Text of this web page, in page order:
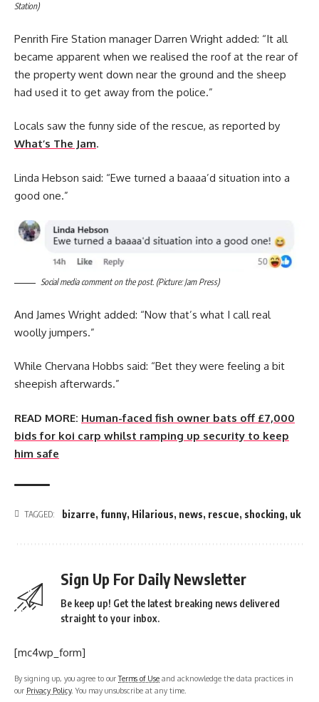
Station)
Penrith Fire Station manager Darren Wright added: “It all
became apparent when we realised the roof at the rear of
the property went down near the ground and the sheep
had used it to get away from the police.”
Locals saw the funny side of the rescue, as reported by
What’s The Jam.
Linda Hebson said: “Ewe turned a baaaa’d situation into a
good one.”
Social media comment on the post. (Picture: Jam Press)
And James Wright added: “Now that’s what I call real
woolly jumpers.”
While Chervana Hobbs said: “Bet they were feeling a bit
sheepish afterwards.”
READ MORE: Human-faced fish owner bats off £7,000
bids for koi carp whilst ramping up security to keep
him safe
TAGGED: bizarre, funny, Hilarious, news, rescue, shocking, uk
Sign Up For Daily Newsletter
Be keep up! Get the latest breaking news delivered
straight to your inbox.
[mc4wp_form]
By signing up, you agree to ourTerms of Use and acknowledge the data practices in
our Privacy Policy. You may unsubscribe at any time.